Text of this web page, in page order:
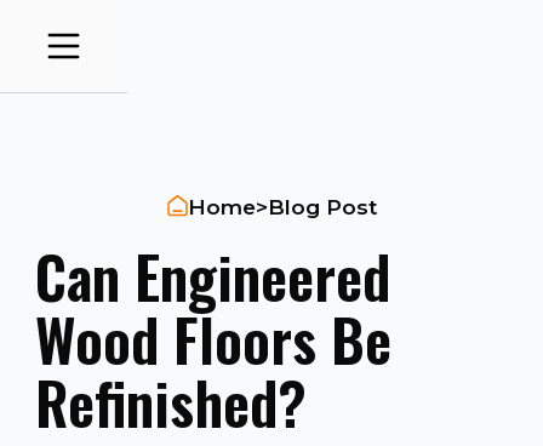
Home>Blog Post
Can Engineered
Wood Floors Be
Refinished?